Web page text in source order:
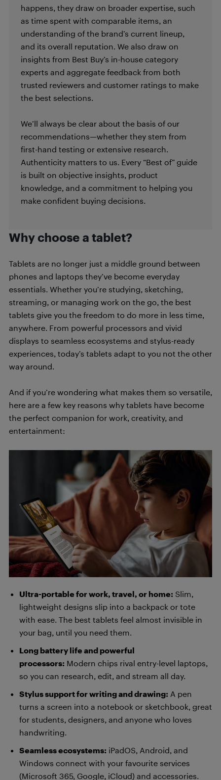
happens, they draw on broader expertise, such
as time spent with comparable items, an
understanding of the brand’s current lineup,
and its overall reputation. We also draw on
insights from Best Buy’s in-house category
experts and aggregate feedback from both
trusted reviewers and customer ratings to make
the best selections.
We’ll always be clear about the basis of our
recommendations—whether they stem from
first-hand testing or extensive research.
Authenticity matters to us. Every “Best of” guide
is built on objective insights, product
knowledge, and a commitment to helping you
make confident buying decisions.
Why choose a tablet?
Tablets are no longer just a middle ground between
phones and laptops they’ve become everyday
essentials. Whether you’re studying, sketching,
streaming, or managing work on the go, the best
tablets give you the freedom to do more in less time,
anywhere. From powerful processors and vivid
displays to seamless ecosystems and stylus-ready
experiences, today’s tablets adapt to you not the other
way around.
And if you’re wondering what makes them so versatile,
here are a few key reasons why tablets have become
the perfect companion for work, creativity, and
entertainment:
Ultra-portable for work, travel, or home: Slim,
lightweight designs slip into a backpack or tote
with ease. The best tablets feel almost invisible in
your bag, until you need them.
Long battery life and powerful
processors: Modern chips rival entry-level laptops,
so you can research, edit, and stream all day.
Stylus support for writing and drawing: A pen
turns a screen into a notebook or sketchbook, great
for students, designers, and anyone who loves
handwriting.
Seamless ecosystems: iPadOS, Android, and
Windows connect with your favourite services
(Microsoft 365, Google, iCloud) and accessories.